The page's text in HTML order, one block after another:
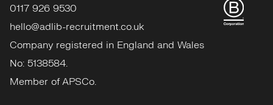
0117 926 9530
hello@adlib-recruitment.co.uk
Company registered in England and Wales
No: 5138584.
Member of APSCo.